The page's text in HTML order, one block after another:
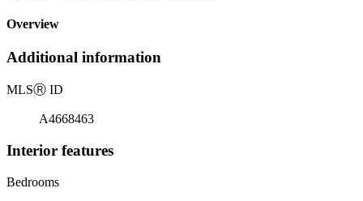
Overview
Additional information
MLSⓇ ID
A4668463
Interior features
Bedrooms